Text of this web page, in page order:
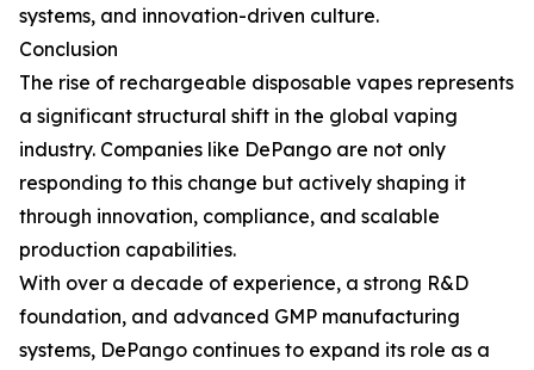
systems, and innovation-driven culture.
Conclusion
The rise of rechargeable disposable vapes represents
a significant structural shift in the global vaping
industry. Companies like DePango are not only
responding to this change but actively shaping it
through innovation, compliance, and scalable
production capabilities.
With over a decade of experience, a strong R&D
foundation, and advanced GMP manufacturing
systems, DePango continues to expand its role as a